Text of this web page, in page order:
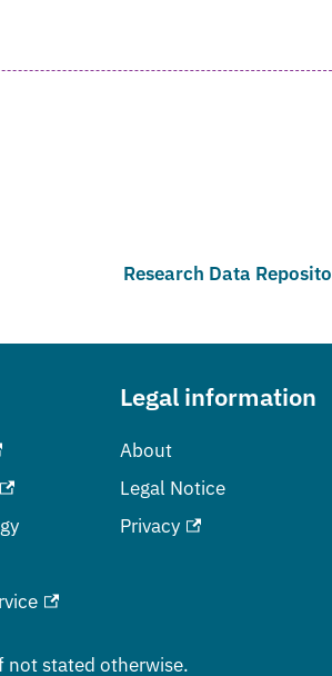
Research Data
Legal information
About
Legal Notice
Privacy
not stated otherwise.